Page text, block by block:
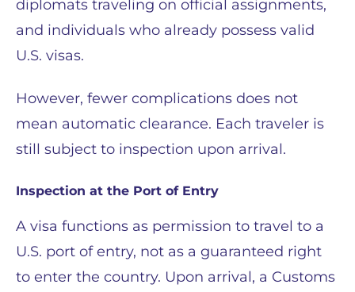
diplomats traveling on official assignments,
and individuals who already possess valid
U.S. visas.
However, fewer complications does not
mean automatic clearance. Each traveler is
still subject to inspection upon arrival.
Inspection at the Port of Entry
A visa functions as permission to travel to a
U.S. port of entry, not as a guaranteed right
to enter the country. Upon arrival, a Customs